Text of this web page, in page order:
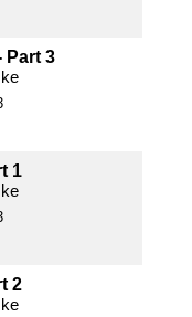
Part 3
1
2